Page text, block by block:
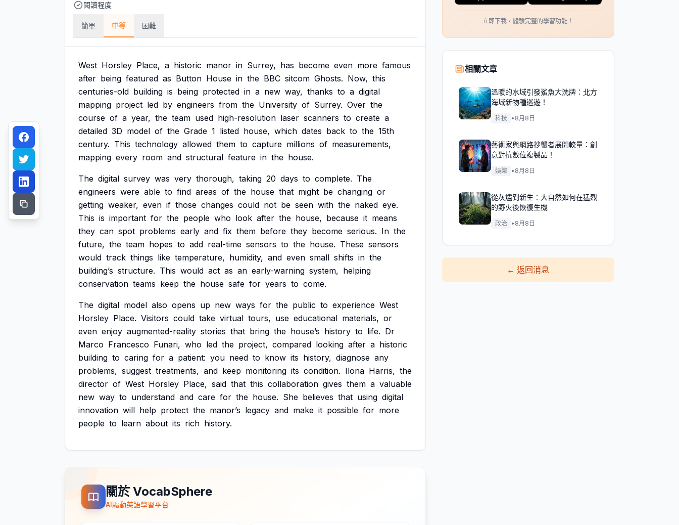
閱讀程度
簡單 中等 困難
West Horsley Place, a historic manor in Surrey, has become even more famous
after being featured as Button House in the BBC sitcom Ghosts. Now, this
centuries-old building is being protected in a new way, thanks to a digital
mapping project led by engineers from the University of Surrey. Over the
course of a year, the team used high-resolution laser scanners to create a
detailed 3D model of the Grade 1 listed house, which dates back to the 15th
century. This technology allowed them to capture millions of measurements,
mapping every room and structural feature in the house.
The digital survey was very thorough, taking 20 days to complete. The
engineers were able to find areas of the house that might be changing or
getting weaker, even if those changes could not be seen with the naked eye.
This is important for the people who look after the house, because it means
they can spot problems early and fix them before they become serious. In the
future, the team hopes to add real-time sensors to the house. These sensors
would track things like temperature, humidity, and even small shifts in the
building’s structure. This would act as an early-warning system, helping
conservation teams keep the house safe for years to come.
The digital model also opens up new ways for the public to experience West
Horsley Place. Visitors could take virtual tours, use educational materials, or
even enjoy augmented-reality stories that bring the house’s history to life. Dr
Marco Francesco Funari, who led the project, compared looking after a historic
building to caring for a patient: you need to know its history, diagnose any
problems, suggest treatments, and keep monitoring its condition. Ilona Harris, the
director of West Horsley Place, said that this collaboration gives them a valuable
new way to understand and care for the house. She believes that using digital
innovation will help protect the manor’s legacy and make it possible for more
people to learn about its rich history.
關於 VocabSphere
AI驅動英語學習平台
立即下載，體驗完整的學習功能！
相關文章
溫暖的水域引發鯊魚大洗牌：北方
海域新物種巡遊！
科技 • 8月8日
藝術家與網路抄襲者展開較量：創
意對抗數位複製品！
娛樂 • 8月8日
從灰燼到新生：大自然如何在猛烈
的野火後恢復生機
政治 • 8月8日
←返回消息